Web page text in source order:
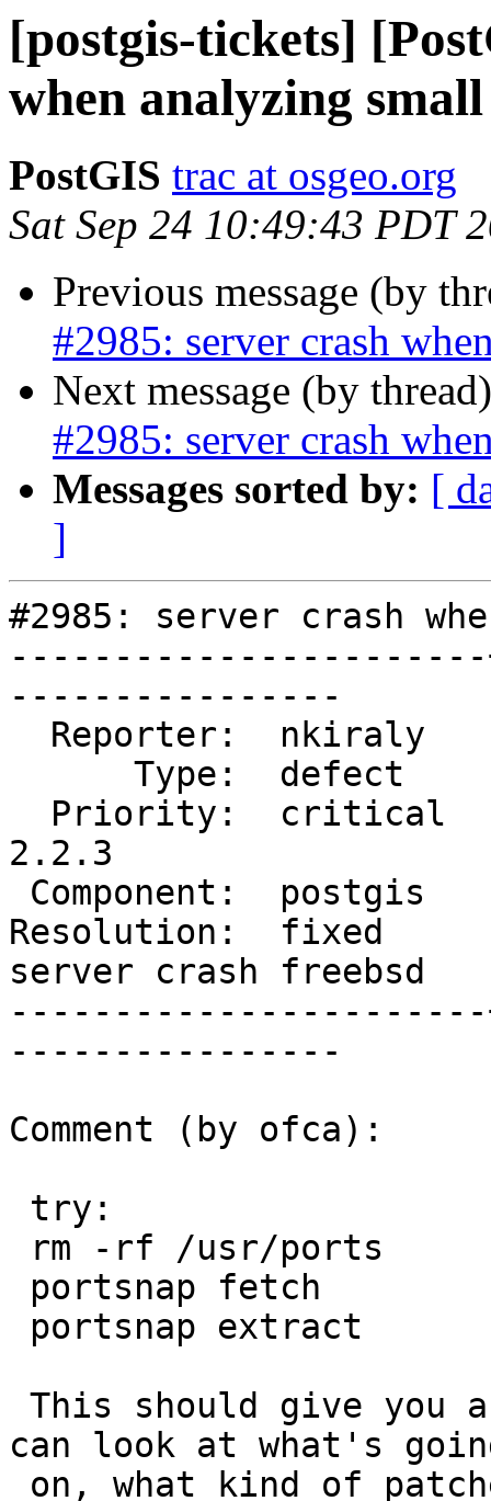
[postgis-tickets]
when analyzing
PostGIS trac at osgeo.org
Sat Sep 24 10:49:43 PDT
Previous message (by
#2985: server crash
Next message (by
#2985: server crash
Messages sorted by: [
]
#2985: server crash
----------------
2.2.3
Resolution:  fixed
server crash freebsd
----------------
Comment (by ofca):
can look at what's